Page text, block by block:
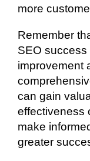
more
Remember
SEO success
improvement
can gain
effectiveness
make
greater